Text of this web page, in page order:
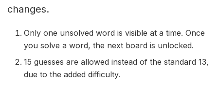
changes.
Only one unsolved word is visible at a time. Once
you solve a word, the next board is unlocked.
15 guesses are allowed instead of the standard 13,
due to the added difficulty.